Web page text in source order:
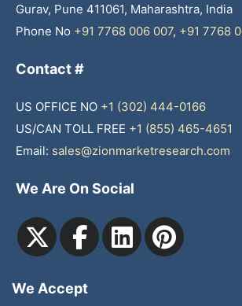
Gurav, Pune 411061, Maharashtra, India
Phone No +91 7768 006 007, +91 7768
Contact #
US OFFICE NO +1 (302) 444-0166
US/CAN TOLL FREE +1 (855) 465-4651
Email: sales@zionmarketresearch.com
We Are On Social
We Accept